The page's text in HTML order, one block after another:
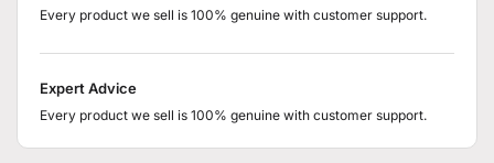
Every product we sell is 100% genuine with customer support.
Expert Advice
Every product we sell is 100% genuine with customer support.